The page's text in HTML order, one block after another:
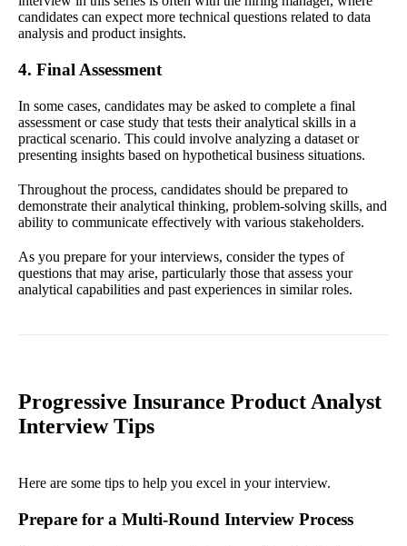
candidates can expect more technical questions related to data
analysis and product insights.
4. Final Assessment
In some cases, candidates may be asked to complete a final
assessment or case study that tests their analytical skills in a
practical scenario. This could involve analyzing a dataset or
presenting insights based on hypothetical business situations.
Throughout the process, candidates should be prepared to
demonstrate their analytical thinking, problem-solving skills, and
ability to communicate effectively with various stakeholders.
As you prepare for your interviews, consider the types of
questions that may arise, particularly those that assess your
analytical capabilities and past experiences in similar roles.
Progressive Insurance Product Analyst
Interview Tips
Here are some tips to help you excel in your interview.
Prepare for a Multi-Round Interview Process